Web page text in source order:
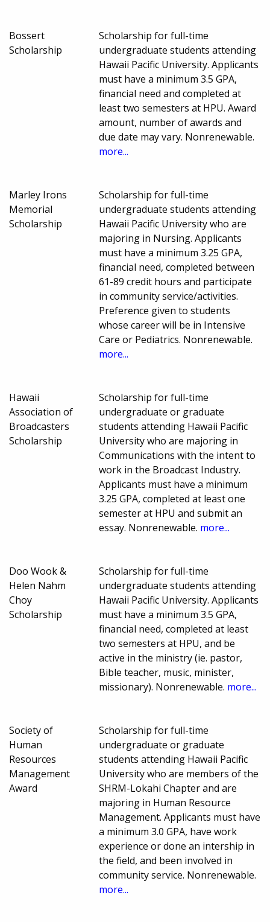
Bossert
Scholarship
Scholarship for full-time
undergraduate students attending
Hawaii Pacific University. Applicants
must have a minimum 3.5 GPA,
financial need and completed at
least two semesters at HPU. Award
amount, number of awards and
due date may vary. Nonrenewable.
more...
Marley Irons
Memorial
Scholarship
Scholarship for full-time
undergraduate students attending
Hawaii Pacific University who are
majoring in Nursing. Applicants
must have a minimum 3.25 GPA,
financial need, completed between
61-89 credit hours and participate
in community service/activities.
Preference given to students
whose career will be in Intensive
Care or Pediatrics. Nonrenewable.
more...
Hawaii
Association of
Broadcasters
Scholarship
Scholarship for full-time
undergraduate or graduate
students attending Hawaii Pacific
University who are majoring in
Communications with the intent to
work in the Broadcast Industry.
Applicants must have a minimum
3.25 GPA, completed at least one
semester at HPU and submit an
essay. Nonrenewable. more...
Doo Wook &
Helen Nahm
Choy
Scholarship
Scholarship for full-time
undergraduate students attending
Hawaii Pacific University. Applicants
must have a minimum 3.5 GPA,
financial need, completed at least
two semesters at HPU, and be
active in the ministry (ie. pastor,
Bible teacher, music, minister,
missionary). Nonrenewable. more...
Society of
Human
Resources
Management
Award
Scholarship for full-time
undergraduate or graduate
students attending Hawaii Pacific
University who are members of the
SHRM-Lokahi Chapter and are
majoring in Human Resource
Management. Applicants must have
a minimum 3.0 GPA, have work
experience or done an intership in
the field, and been involved in
community service. Nonrenewable.
more...